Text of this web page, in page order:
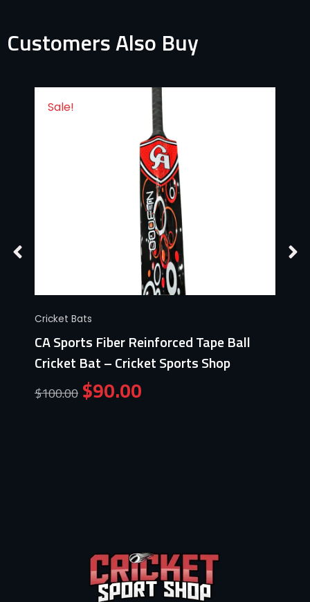
Customers Also Buy
Sale!
Cricket Bats
CA Sports Fiber Reinforced Tape Ball
Cricket Bat – Cricket Sports Shop
$100.00 $90.00